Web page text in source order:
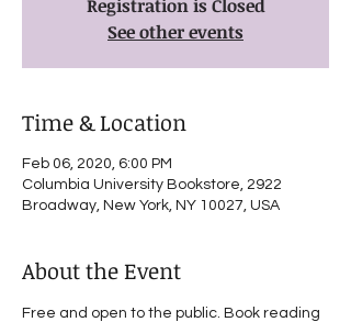
Registration is Closed
See other events
Time & Location
Feb 06, 2020, 6:00 PM
Columbia University Bookstore, 2922
Broadway, New York, NY 10027, USA
About the Event
Free and open to the public. Book reading